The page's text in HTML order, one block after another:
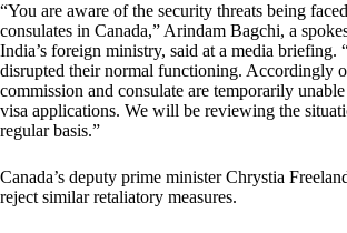
“You are aware of the security threats being
consulates in Canada,” Arindam Bagchi, a
India’s foreign ministry, said at a media briefing.
disrupted their normal functioning. Accordingly
commission and consulate are temporarily
visa applications. We will be reviewing the
regular basis.”
Canada’s deputy prime minister Chrystia
reject similar retaliatory measures.